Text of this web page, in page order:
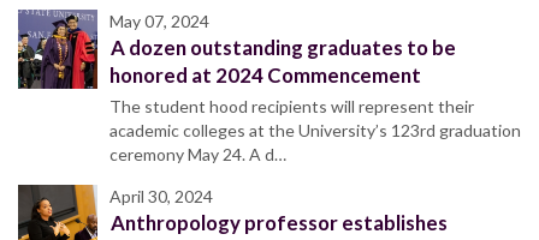
May 07, 2024
A dozen outstanding graduates to be
honored at 2024 Commencement
The student hood recipients will represent their
academic colleges at the University’s 123rd graduation
ceremony May 24. A d…
April 30, 2024
Anthropology professor establishes